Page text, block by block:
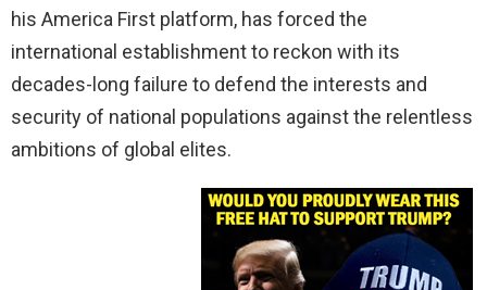
his America First platform, has forced the
international establishment to reckon with its
decades-long failure to defend the interests and
security of national populations against the relentless
ambitions of global elites.